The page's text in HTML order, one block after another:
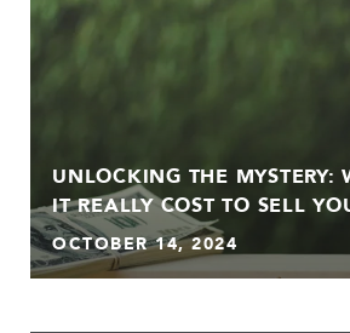
UNLOCKING THE MYSTERY:
IT REALLY COST TO SELL
OCTOBER 14, 2024